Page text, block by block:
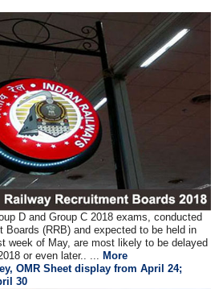
D and Group C 2018 exams, conducted
Boards (RRB) and expected to be held in
week of May, are most likely to be delayed
or even later.. ... More
OMR Sheet display from April 24;
30